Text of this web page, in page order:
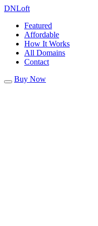
DNLoft
Featured
Affordable
How It Works
All Domains
Contact
Buy Now